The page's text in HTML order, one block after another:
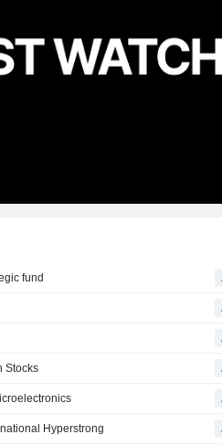
fund
Stocks
Hyperstrong